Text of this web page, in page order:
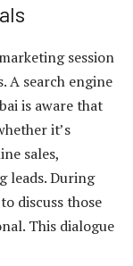
session
A search engine
is aware that
it’s
sales,
leads. During
discuss those
This dialogue